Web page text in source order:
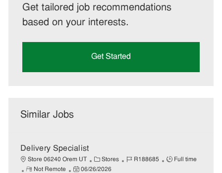
Get tailored job recommendations
based on your interests.
Get Started
Similar Jobs
Delivery Specialist
Store 06240 Orem UT
C
a
Stores
J
R188685
J
Full time
R
Not Remote
P
06/26/2026